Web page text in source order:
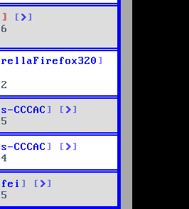
CCCAC
CCCAC